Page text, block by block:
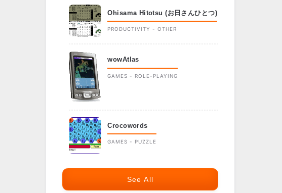
Ohisama Hitotsu (お日さんひとつ)
PRODUCTIVITY - OTHER
wowAtlas
GAMES - ROLE-PLAYING
Crocowords
GAMES - PUZZLE
See All